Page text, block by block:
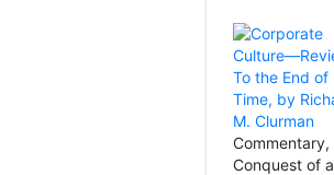
Conquest of